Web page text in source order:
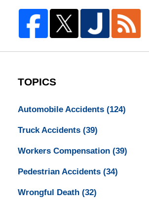
TOPICS
Automobile Accidents (124)
Truck Accidents (39)
Workers Compensation (39)
Pedestrian Accidents (34)
Wrongful Death (32)